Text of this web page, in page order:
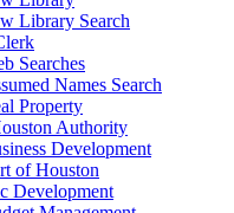
Library Search
Searches
Names Search
Property
Authority
Development
of Houston
Development